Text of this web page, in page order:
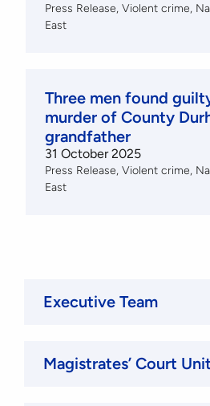
Press Release Violent crime
East
Three men found
murder of County
grandfather
31 October 2025
Press Release Violent crime
East
Executive Team
Magistrates’ Court